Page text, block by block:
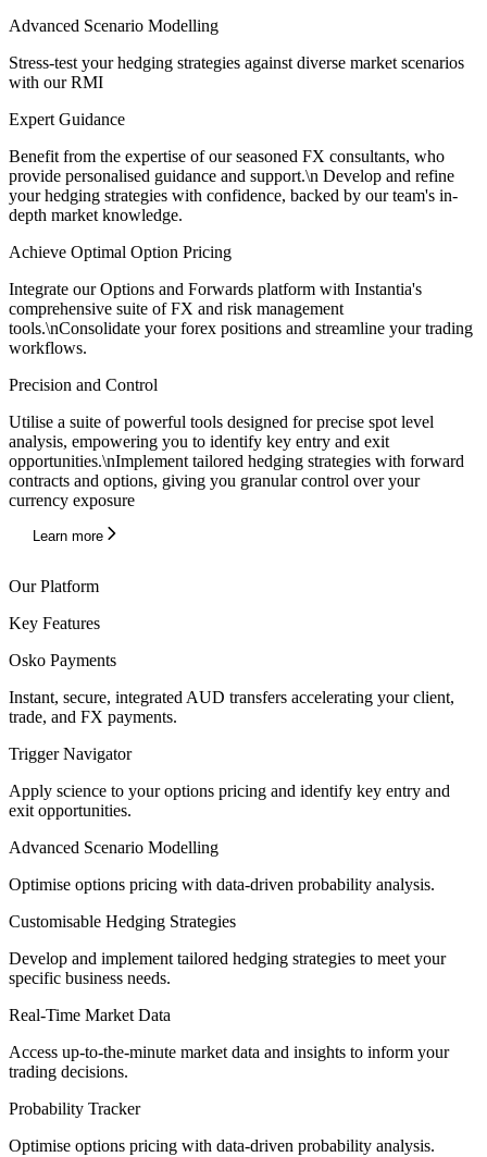
Advanced Scenario Modelling
Stress-test your hedging strategies against diverse market scenarios
with our RMI
Expert Guidance
Benefit from the expertise of our seasoned FX consultants, who
provide personalised guidance and support.\n Develop and refine
your hedging strategies with confidence, backed by our team's in-
depth market knowledge.
Achieve Optimal Option Pricing
Integrate our Options and Forwards platform with Instantia's
comprehensive suite of FX and risk management
tools.\nConsolidate your forex positions and streamline your trading
workflows.
Precision and Control
Utilise a suite of powerful tools designed for precise spot level
analysis, empowering you to identify key entry and exit
opportunities.\nImplement tailored hedging strategies with forward
contracts and options, giving you granular control over your
currency exposure
Learn more
Our Platform
Key Features
Osko Payments
Instant, secure, integrated AUD transfers accelerating your client,
trade, and FX payments.
Trigger Navigator
Apply science to your options pricing and identify key entry and
exit opportunities.
Advanced Scenario Modelling
Optimise options pricing with data-driven probability analysis.
Customisable Hedging Strategies
Develop and implement tailored hedging strategies to meet your
specific business needs.
Real-Time Market Data
Access up-to-the-minute market data and insights to inform your
trading decisions.
Probability Tracker
Optimise options pricing with data-driven probability analysis.